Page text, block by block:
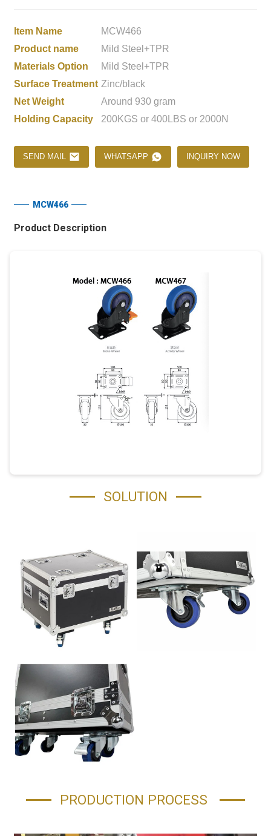
Item Name
MCW466
Product name
Mild Steel+TPR
Materials Option
Mild Steel+TPR
Surface Treatment Zinc/black
Net Weight
Around 930 gram
Holding Capacity
200KGS or 400LBS or 2000N
SEND MAIL WHATSAPP INQUIRY NOW
MCW466
Product Description
SOLUTION
PRODUCTION PROCESS